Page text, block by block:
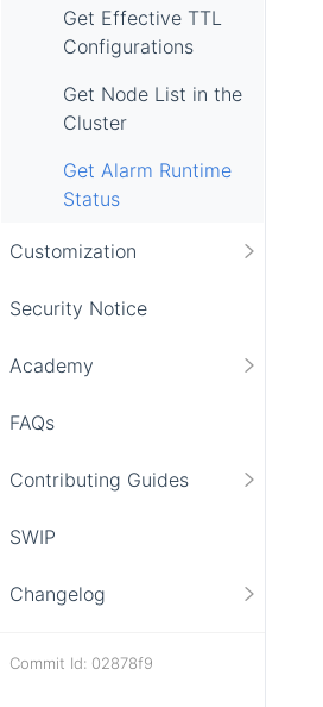
Get Effective TTL
Configurations
Get Node List in the
Cluster
Get Alarm Runtime
Status
Customization
Security Notice
Academy
FAQs
Contributing Guides
SWIP
Changelog
Commit Id: 02878f9